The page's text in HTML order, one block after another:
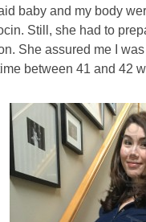
baby and my body
Still, she had to
She assured me I
between 41 and 42